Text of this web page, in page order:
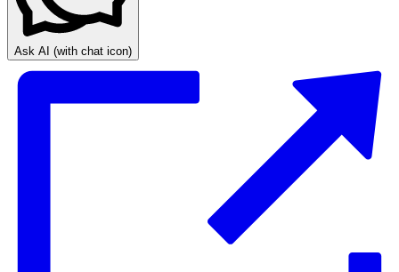
Ask AI (with chat icon)